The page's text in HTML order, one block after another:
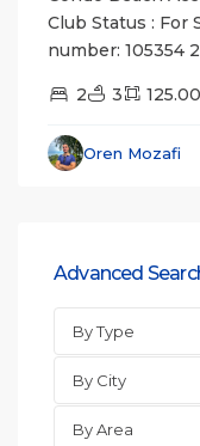
Club Status : For
number: 105354 2
2 3
Oren Mozafi
Advanced
By Type
By City
By Area